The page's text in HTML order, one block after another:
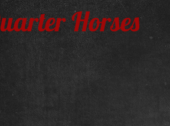
Horses